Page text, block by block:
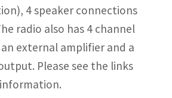
4 speaker connections
radio also has 4 channel
external amplifier and a
Please see the links